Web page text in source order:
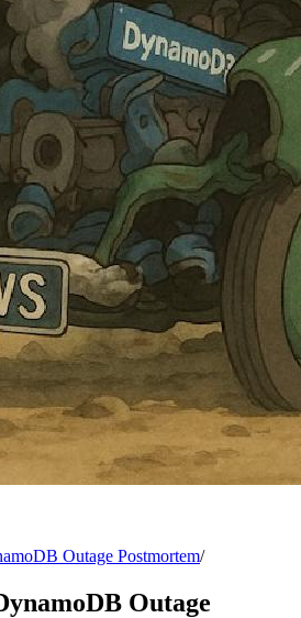
Outage Postmortem/
Outage